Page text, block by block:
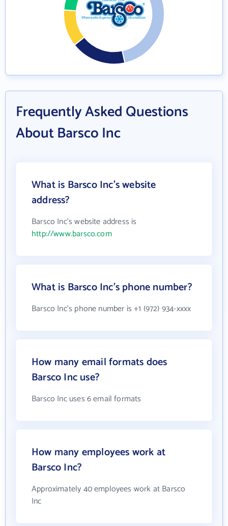
Frequently Asked Questions
About Barsco Inc
What is Barsco Inc's website
address?
Barsco Inc's website address is
http://www.barsco.com
What is Barsco Inc's phone number?
Barsco Inc's phone number is +1 (972) 934-xxxx
How many email formats does
Barsco Inc use?
Barsco Inc uses 6 email formats
How many employees work at
Barsco Inc?
Approximately 40 employees work at Barsco
Inc